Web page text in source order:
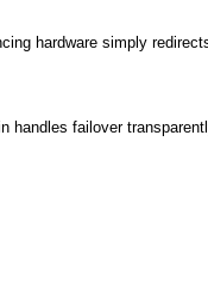
hardware simply
handles failover